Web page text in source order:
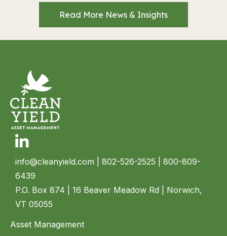
Read More News & Insights
Linkedin
info@cleanyield.com | 802-526-2525 | 800-809-
6439
P.O. Box 874 | 16 Beaver Meadow Rd | Norwich,
VT 05055
Asset Management